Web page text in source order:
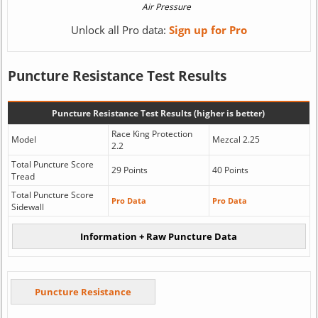
Unlock all Pro data: Sign up for Pro
Puncture Resistance Test Results
Puncture Resistance Test Results (higher is better)
Model
Race King Protection
2.2
Mezcal 2.25
Total Puncture Score
Tread
29 Points 40 Points
Total Puncture Score
Sidewall
Pro Data Pro Data